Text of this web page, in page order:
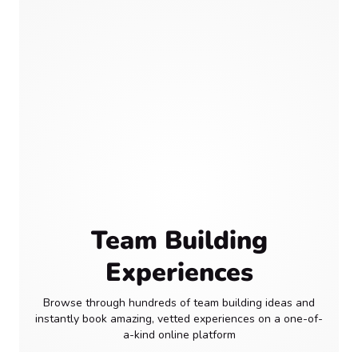
Team Building
Experiences
Browse through hundreds of team building ideas and
instantly book amazing, vetted experiences on a one-of-
a-kind online platform